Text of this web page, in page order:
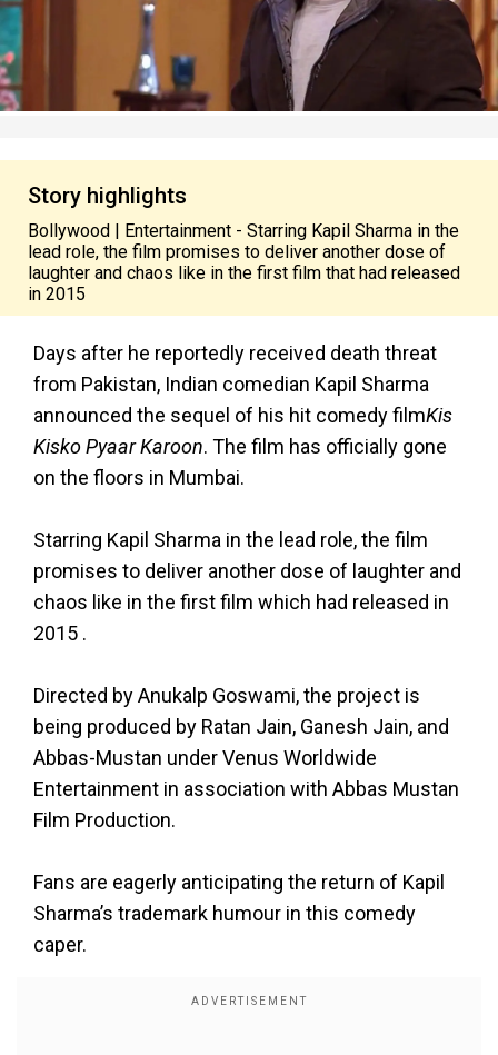
Story highlights
Bollywood | Entertainment - Starring Kapil Sharma in the
lead role, the film promises to deliver another dose of
laughter and chaos like in the first film that had released
in 2015
Days after he reportedly received death threat
from Pakistan, Indian comedian Kapil Sharma
announced the sequel of his hit comedy filmKis
Kisko Pyaar Karoon. The film has officially gone
on the floors in Mumbai.
Starring Kapil Sharma in the lead role, the film
promises to deliver another dose of laughter and
chaos like in the first film which had released in
2015 .
Directed by Anukalp Goswami, the project is
being produced by Ratan Jain, Ganesh Jain, and
Abbas-Mustan under Venus Worldwide
Entertainment in association with Abbas Mustan
Film Production.
Fans are eagerly anticipating the return of Kapil
Sharma’s trademark humour in this comedy
caper.